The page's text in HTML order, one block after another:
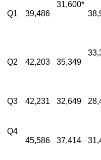
Q1 39,486
31,600*
Q2 42,203 35,349
Q3 42,231 32,649
Q4
45,586
37,414